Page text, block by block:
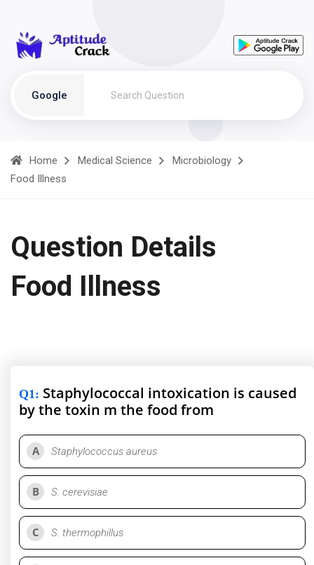
Google
Home Medical Science
Microbiology
Food Illness
Question Details
Food Illness
Q1: Staphylococcal intoxication is caused
by the toxin m the food from
A Staphylococcus aureus
B S. cerevisiae
C S. thermophillus